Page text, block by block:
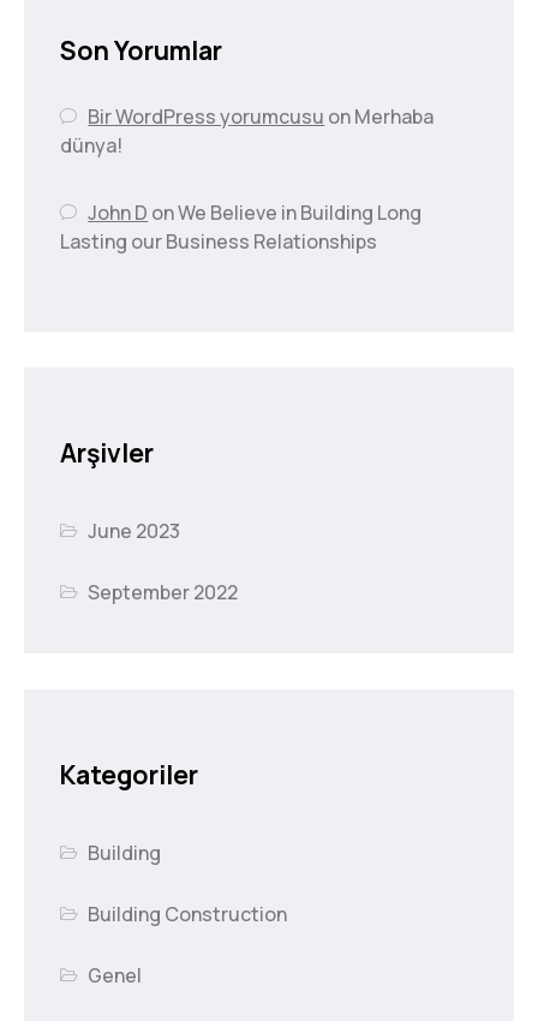
Son Yorumlar
Bir WordPress yorumcusu onMerhaba
dünya!
John D onWe Believe in Building Long
Lasting our Business Relationships
Arşivler
June 2023
September 2022
Kategoriler
Building
Building Construction
Genel